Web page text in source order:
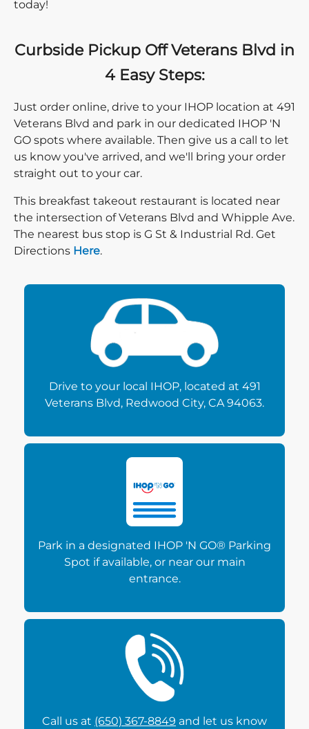
today!
Curbside Pickup Off Veterans Blvd in
4 Easy Steps:
Just order online, drive to your IHOP location at 491
Veterans Blvd and park in our dedicated IHOP 'N
GO spots where available. Then give us a call to let
us know you've arrived, and we'll bring your order
straight out to your car.
This breakfast takeout restaurant is located near
the intersection of Veterans Blvd and Whipple Ave.
The nearest bus stop is G St & Industrial Rd. Get
Directions Direction click
Here.
Drive to your local IHOP, located at 491
Veterans Blvd, Redwood City, CA 94063.
Park in a designated IHOP 'N GO® Parking
Spot if available, or near our main
entrance.
Call us at (650) 367-8849 and let us know